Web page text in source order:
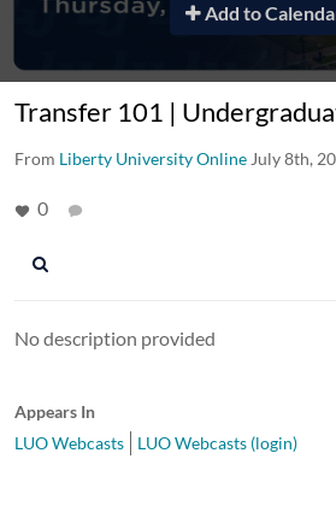
Add to
Transfer 101 |
From Liberty University Online July 8th,
0
No description provided
Appears In
LUO Webcasts
LUO Webcasts (login)